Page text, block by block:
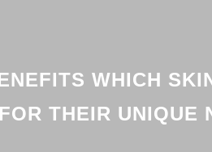
WHICH
THEIR UNIQUE